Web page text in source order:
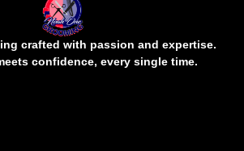
crafted with passion and expertise.
confidence, every single time.